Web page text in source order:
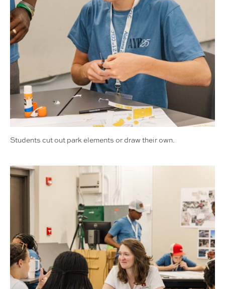
Students cut out park elements or draw their own.